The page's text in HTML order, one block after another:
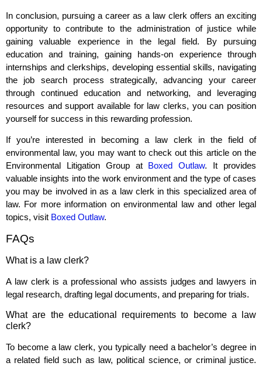
In conclusion, pursuing a career as a law clerk offers an exciting
opportunity to contribute to the administration of justice while
gaining valuable experience in the legal field. By pursuing
education and training, gaining hands-on experience through
internships and clerkships, developing essential skills, navigating
the job search process strategically, advancing your career
through continued education and networking, and leveraging
resources and support available for law clerks, you can position
yourself for success in this rewarding profession.
If you’re interested in becoming a law clerk in the field of
environmental law, you may want to check out this article on the
Environmental Litigation Group at Boxed Outlaw. It provides
valuable insights into the work environment and the type of cases
you may be involved in as a law clerk in this specialized area of
law. For more information on environmental law and other legal
topics, visit Boxed Outlaw.
FAQs
What is a law clerk?
A law clerk is a professional who assists judges and lawyers in
legal research, drafting legal documents, and preparing for trials.
What are the educational requirements to become a law
clerk?
To become a law clerk, you typically need a bachelor’s degree in
a related field such as law, political science, or criminal justice.